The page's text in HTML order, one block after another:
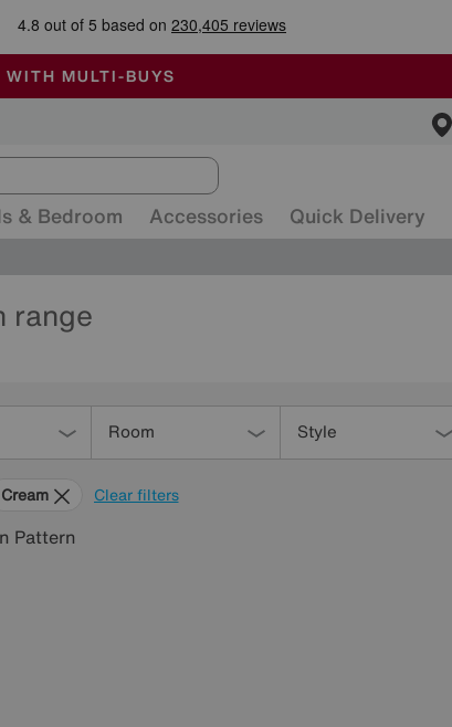
END SUNDAY
AIR-CONDITIONED
WITH MULTI-BUYS
& Bedroom Accessories Quick Delivery
range
Room Style
Clear filters
Cream
Pattern